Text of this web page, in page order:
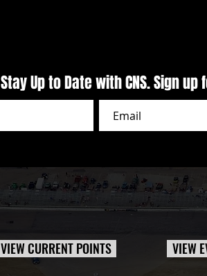
Stay Up to Date with CNS. Sign
VIEW CURRENT POINTS VIEW